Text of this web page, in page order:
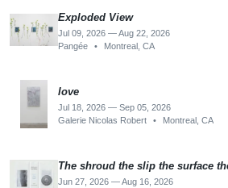
Exploded View
Jul 09, 2026 — Aug 22, 2026
Pangée
• Montreal, CA
love
Jul 18, 2026 — Sep 05, 2026
Galerie Nicolas Robert
• Montreal, CA
The shroud the slip the surface
Jun 27, 2026 — Aug 16, 2026